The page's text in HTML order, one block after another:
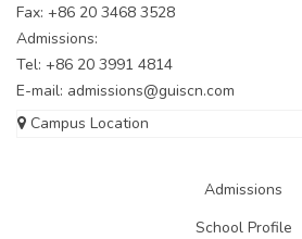
Fax: +86 20 3468 3528
Admissions:
Tel: +86 20 3991 4814
E-mail: admissions@guiscn.com
Campus Location
Admissions
School Profile